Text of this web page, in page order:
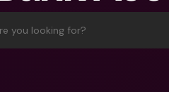
bunq Free
you looking for?